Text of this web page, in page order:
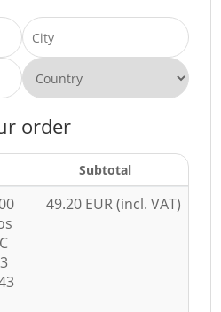
order
Subtotal
49.20 EUR (incl. VAT)